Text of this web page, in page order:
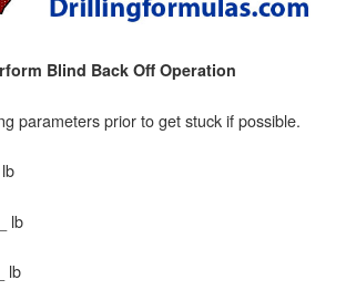
Blind Back Off Operation
parameters prior to get stuck if possible.
lb
lb